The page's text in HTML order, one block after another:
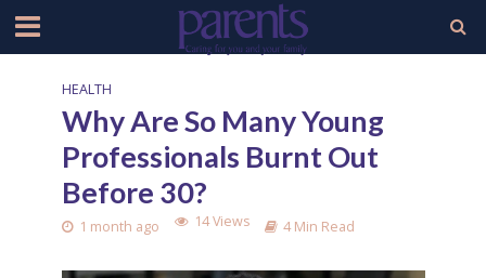
HEALTH
Why Are So Many Young
Professionals Burnt Out
Before 30?
1 month ago 14 Views 4 Min Read